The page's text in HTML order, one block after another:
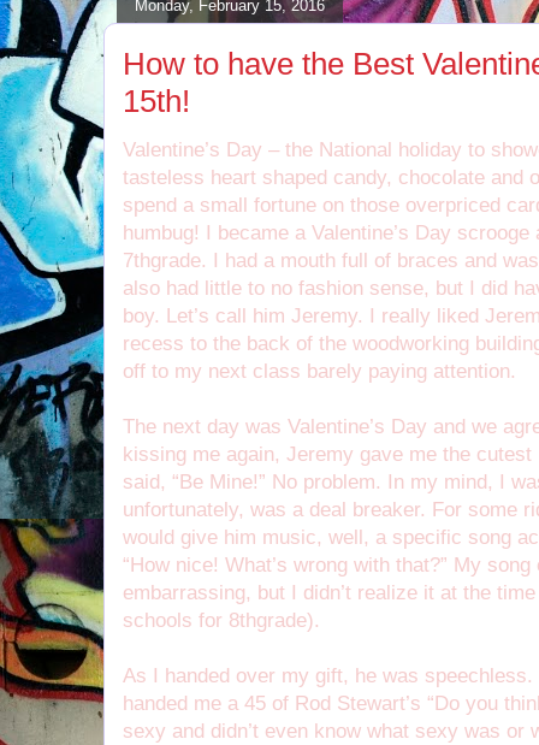
Monday, February 15, 2016
How to have the Best
15th!
Valentine’s Day – the National holiday to
tasteless heart shaped candy, chocolate and
spend a small fortune on those overpriced
humbug! I became a Valentine’s Day
7thgrade. I had a mouth full of braces and
also had little to no fashion sense, but I did
boy. Let’s call him Jeremy. I really liked
recess to the back of the woodworking
off to my next class barely paying attention.
The next day was Valentine’s Day and we
kissing me again, Jeremy gave me the
said, “Be Mine!” No problem. In my mind, I
unfortunately, was a deal breaker. For some
would give him music, well, a specific song
“How nice! What’s wrong with that?” My
embarrassing, but I didn’t realize it at the
schools for 8thgrade).
As I handed over my gift, he was
handed me a 45 of Rod Stewart’s “Do you
sexy and didn’t even know what sexy was